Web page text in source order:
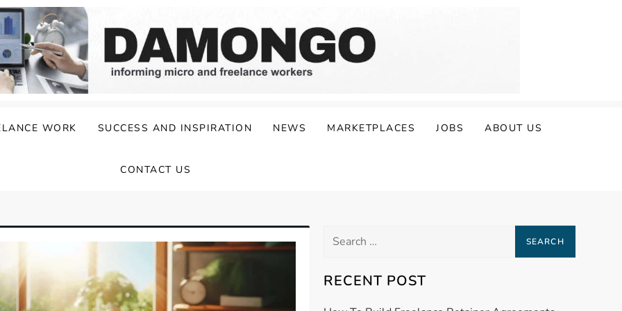
WORK SUCCESS AND INSPIRATION NEWS MARKETPLACES JOBS ABOUT US
CONTACT US
Search
RECENT POST